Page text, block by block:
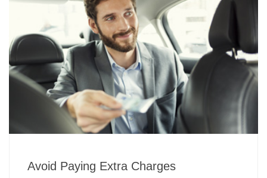
Avoid Paying Extra Charges